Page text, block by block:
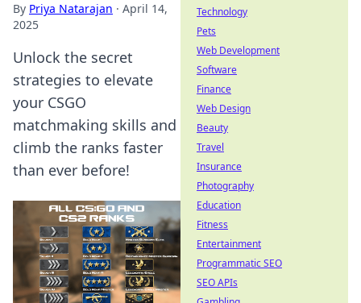
By Priya Natarajan · April 14,
2025
Unlock the secret
strategies to elevate
your CSGO
matchmaking skills and
climb the ranks faster
than ever before!
Technology
Pets
Web Development
Software
Finance
Web Design
Beauty
Travel
Insurance
Photography
Education
Fitness
Entertainment
Programmatic SEO
SEO APIs